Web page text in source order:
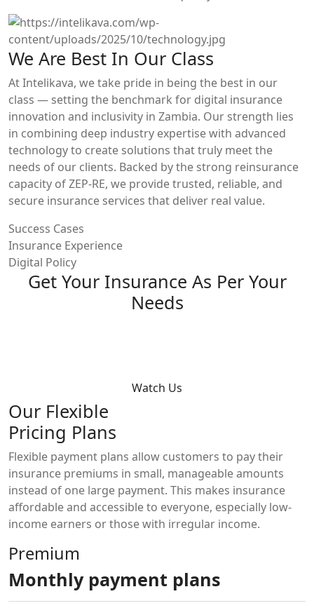
We Are Best In Our Class
At Intelikava, we take pride in being the best in our
class — setting the benchmark for digital insurance
innovation and inclusivity in Zambia. Our strength lies
in combining deep industry expertise with advanced
technology to create solutions that truly meet the
needs of our clients. Backed by the strong reinsurance
capacity of ZEP-RE, we provide trusted, reliable, and
secure insurance services that deliver real value.
Success Cases
Insurance Experience
Digital Policy
Get Your Insurance As Per Your
Needs
Watch Us
Our Flexible
Pricing Plans
Flexible payment plans allow customers to pay their
insurance premiums in small, manageable amounts
instead of one large payment. This makes insurance
affordable and accessible to everyone, especially low-
income earners or those with irregular income.
Premium
Monthly payment plans